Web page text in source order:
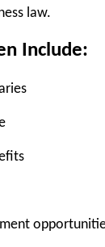
law.
Include: